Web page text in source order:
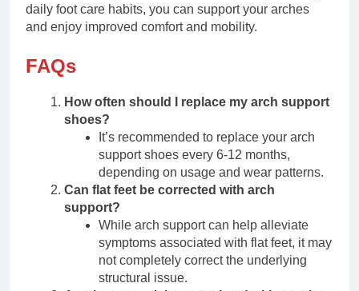
daily foot care habits, you can support your arches
and enjoy improved comfort and mobility.
FAQs
How often should I replace my arch support
shoes?
It’s recommended to replace your arch
support shoes every 6-12 months,
depending on usage and wear patterns.
Can flat feet be corrected with arch
support?
While arch support can help alleviate
symptoms associated with flat feet, it may
not completely correct the underlying
structural issue.